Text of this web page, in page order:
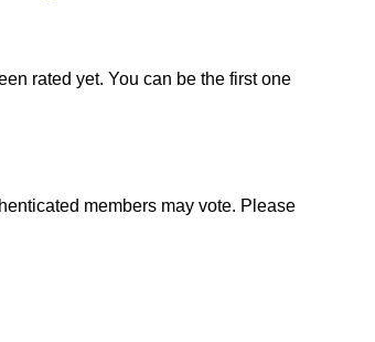
rated yet. You can be the first one
members may vote. Please